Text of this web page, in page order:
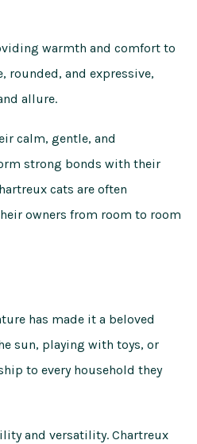
warmth and comfort to
rounded, and expressive,
allure.
calm, gentle, and
strong bonds with their
cats are often
owners from room to room
has made it a beloved
sun, playing with toys, or
to every household they
and versatility. Chartreux